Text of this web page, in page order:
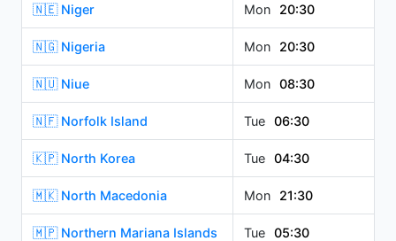
🇳🇪 Niger Mon 20:30
🇳🇬 Nigeria Mon 20:30
🇳🇺 Niue Mon 08:30
🇳🇫 Norfolk Island Tue 06:30
🇰🇵 North Korea Tue 04:30
🇲🇰 North Macedonia Mon 21:30
🇲🇵 Northern Mariana Islands Tue 05:30